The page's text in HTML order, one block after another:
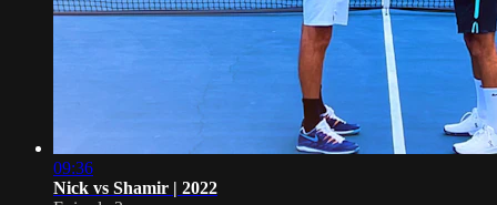
09:36
Nick vs Shamir | 2022